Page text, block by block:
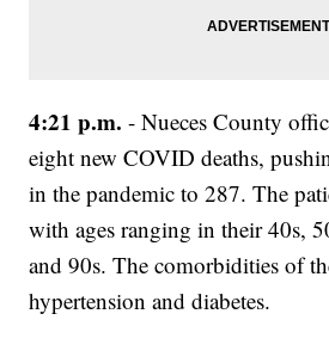
4:21 p.m. - Nueces County
eight new COVID deaths,
in the pandemic to 287. The
with ages ranging in their 40s,
and 90s. The comorbidities of
hypertension and diabetes.